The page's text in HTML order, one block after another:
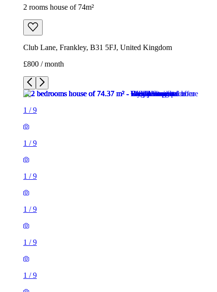
2 rooms house of 74m²
Club Lane, Frankley, B31 5FJ, United Kingdom
£800 / month
1 /9
1 /9
1 /9
1 /9
1 /9
1 /9